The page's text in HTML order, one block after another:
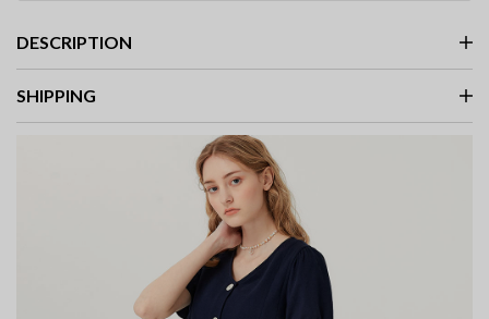
DESCRIPTION
SHIPPING